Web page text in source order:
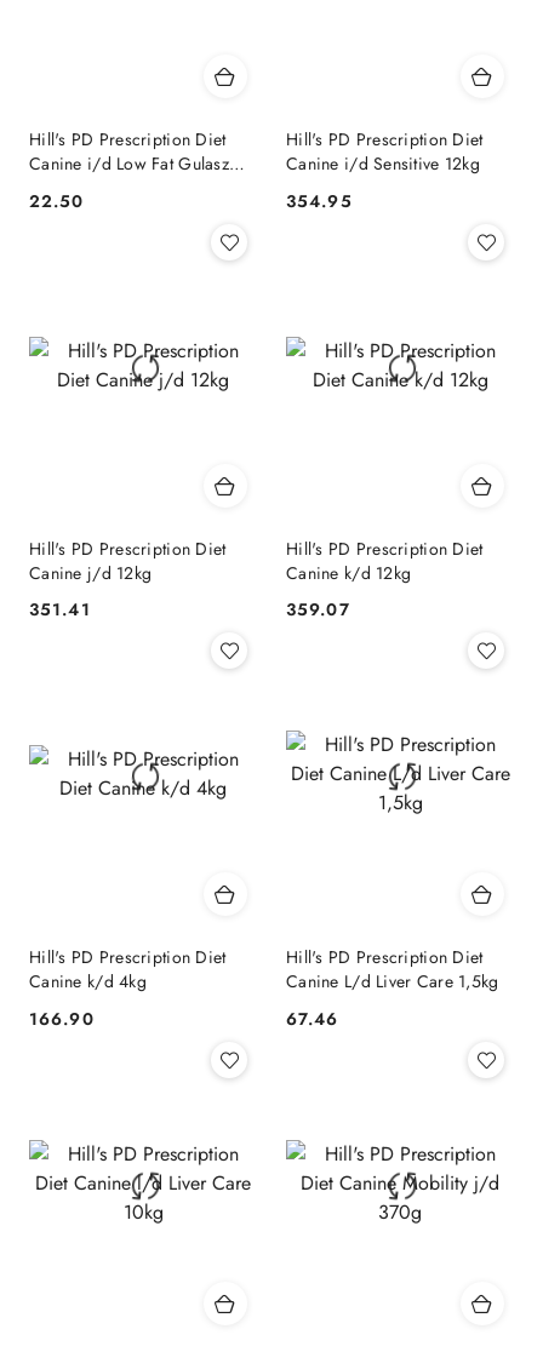
Hill's PD Prescription Diet
Canine i/d Low Fat Gulasz
Cena:
22.50
Hill's PD Prescription Diet
Canine i/d Sensitive 12kg
Cena:
354.95
Hill's PD Prescription Diet
Canine j/d 12kg
Cena:
351.41
Hill's PD Prescription Diet
Canine k/d 12kg
Cena:
359.07
Hill's PD Prescription Diet
Canine k/d 4kg
Cena:
166.90
Hill's PD Prescription Diet
Canine L/d Liver Care 1,5kg
Cena:
67.46